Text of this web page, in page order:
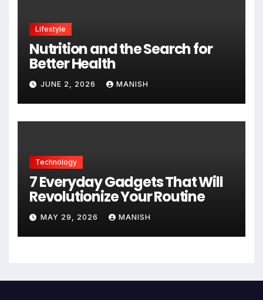
Lifestyle
Nutrition and the Search for
Better Health
JUNE 2, 2026 MANISH
Technology
7 Everyday Gadgets That Will
Revolutionize Your Routine
MAY 29, 2026 MANISH